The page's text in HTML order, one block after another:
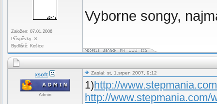
Založen: 07.01.2006
Příspěvky: 8
Bydliště: Košice
Vyborne songy,
xsoft
Admin
Zaslal: st, 1.srpen 2007, 9:12
1)http://
http://www.stepmania.com/